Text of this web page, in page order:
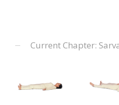
Current Chapter: